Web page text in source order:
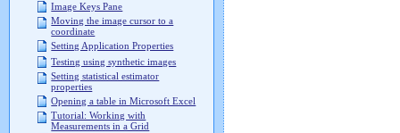
Image Keys Pane
Moving the image cursor to a
coordinate
Setting Application Properties
Testing using synthetic images
Setting statistical estimator
properties
Opening a table in Microsoft Excel
Tutorial: Working with
Measurements in a Grid